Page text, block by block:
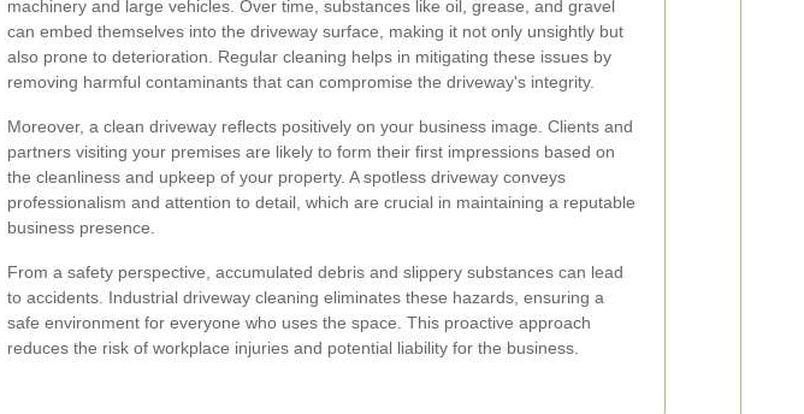
machinery and large vehicles. Over time, substances like oil, grease, and gravel
can embed themselves into the driveway surface, making it not only unsightly but
also prone to deterioration. Regular cleaning helps in mitigating these issues by
removing harmful contaminants that can compromise the driveway's integrity.
Moreover, a clean driveway reflects positively on your business image. Clients and
partners visiting your premises are likely to form their first impressions based on
the cleanliness and upkeep of your property. A spotless driveway conveys
professionalism and attention to detail, which are crucial in maintaining a reputable
business presence.
From a safety perspective, accumulated debris and slippery substances can lead
to accidents. Industrial driveway cleaning eliminates these hazards, ensuring a
safe environment for everyone who uses the space. This proactive approach
reduces the risk of workplace injuries and potential liability for the business.